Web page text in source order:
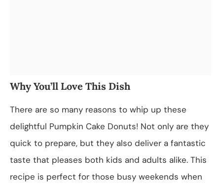
Why You’ll Love This Dish
There are so many reasons to whip up these
delightful Pumpkin Cake Donuts! Not only are they
quick to prepare, but they also deliver a fantastic
taste that pleases both kids and adults alike. This
recipe is perfect for those busy weekends when